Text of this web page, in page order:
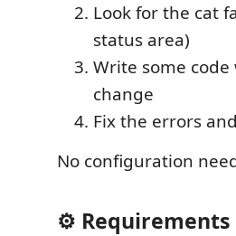
Look for the cat
status area)
Write some
change
Fix the errors
No configuration
⚙️ Requirements